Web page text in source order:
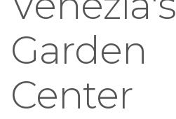
Garden
Center